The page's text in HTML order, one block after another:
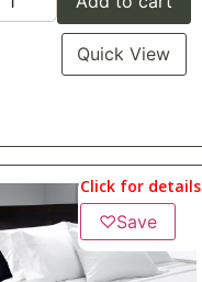
Quick View
Click for details
♡Save